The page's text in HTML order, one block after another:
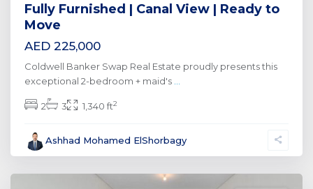
Fully Furnished | Canal View | Ready to
Move
AED 225,000
Coldwell Banker Swap Real Estate proudly presents this
exceptional 2-bedroom + maid's ...
2 3 1,340 ft2
Ashhad Mohamed ElShorbagy
Wasl,
Dubai